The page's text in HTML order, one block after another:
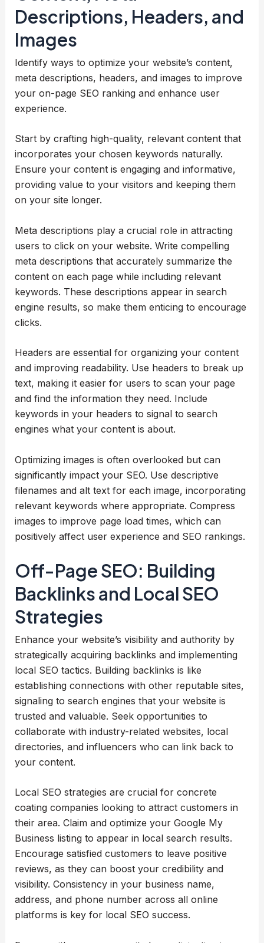
Descriptions, Headers, and
Images
Identify ways to optimize your website’s content,
meta descriptions, headers, and images to improve
your on-page SEO ranking and enhance user
experience.
Start by crafting high-quality, relevant content that
incorporates your chosen keywords naturally.
Ensure your content is engaging and informative,
providing value to your visitors and keeping them
on your site longer.
Meta descriptions play a crucial role in attracting
users to click on your website. Write compelling
meta descriptions that accurately summarize the
content on each page while including relevant
keywords. These descriptions appear in search
engine results, so make them enticing to encourage
clicks.
Headers are essential for organizing your content
and improving readability. Use headers to break up
text, making it easier for users to scan your page
and find the information they need. Include
keywords in your headers to signal to search
engines what your content is about.
Optimizing images is often overlooked but can
significantly impact your SEO. Use descriptive
filenames and alt text for each image, incorporating
relevant keywords where appropriate. Compress
images to improve page load times, which can
positively affect user experience and SEO rankings.
Off-Page SEO: Building
Backlinks and Local SEO
Strategies
Enhance your website’s visibility and authority by
strategically acquiring backlinks and implementing
local SEO tactics. Building backlinks is like
establishing connections with other reputable sites,
signaling to search engines that your website is
trusted and valuable. Seek opportunities to
collaborate with industry-related websites, local
directories, and influencers who can link back to
your content.
Local SEO strategies are crucial for concrete
coating companies looking to attract customers in
their area. Claim and optimize your Google My
Business listing to appear in local search results.
Encourage satisfied customers to leave positive
reviews, as they can boost your credibility and
visibility. Consistency in your business name,
address, and phone number across all online
platforms is key for local SEO success.